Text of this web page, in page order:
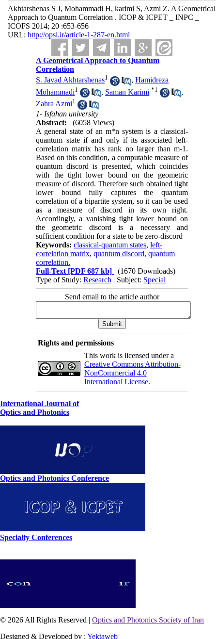
Akhtarshenas S J, Mohammadi H, karimi S, Azmi Z. A Geometrical
Approach to Quantum Correlation . ICOP & ICPET _ INPC _
ICOFS 2014; 20 :653-656
URL: http://opsi.ir/article-1-287-en.html
A Geometrical Approach to Quantum
Correlation
S. Javad Akhtarshenas1 ,Hamidreza
Mohammadi1 , Saman Karimi *1
,
Zahra Azmi1
1- Isfahan university
Abstract:
(6058 Views)
A general state of an m*n system is a classical-
quantum state if and only if its associated left-
correlation matrix has rank no larger than m-1.
Based on this condition, a computable measure of
quantum discord is presented, which coincides
with the tight lower bound on the geometric
measure of discord. Therefore such obtained tight
lower bound fully captures the quantum
correlation of a bipartite system, so it can be used
as a measure of discord in its own right.
Accordingly, a vanishing tight lower bound on
the geometric discord is a necessary and
sufficient condition for a state to be zero-discord
Keywords:classical-quantum states,left-
correlation matrix,quantum discord,quantum
correlation.
Full-Text [PDF 687 kb]
(1670 Downloads)
Type of Study:Research | Subject: Special
Send email to the article author
Rights and permissions
This work is licensed under a
Creative Commons Attribution-
NonCommercial 4.0
International License.
International Journal of
Optics and Photonics
Optics and Photonics Conference
Specialty Conferences
© 2026 All Rights Reserved | Optics and Photonics Society of Iran
Designed & Developed by : Yektaweb